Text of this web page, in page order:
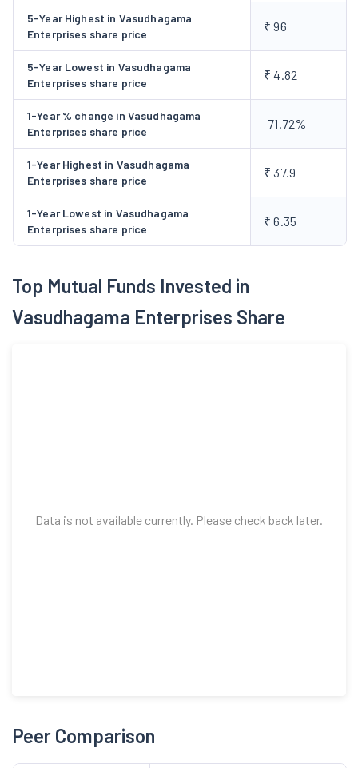
5-Year Highest in Vasudhagama
Enterprises share price
₹ 96
5-Year Lowest in Vasudhagama
Enterprises share price
₹ 4.82
1-Year % change in Vasudhagama
Enterprises share price
-71.72%
1-Year Highest in Vasudhagama
Enterprises share price
₹ 37.9
1-Year Lowest in Vasudhagama
Enterprises share price
₹ 6.35
Top Mutual Funds Invested in
Vasudhagama Enterprises Share
Data is not available currently. Please check back later.
Peer Comparison